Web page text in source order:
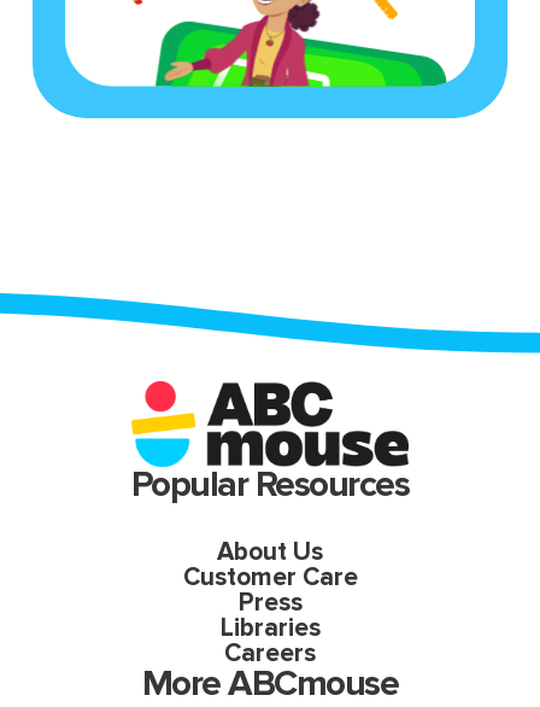
Popular Resources
About Us
Customer Care
Press
Libraries
Careers
More ABCmouse